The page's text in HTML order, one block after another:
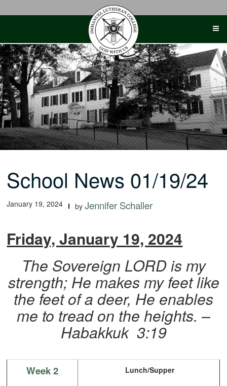
School News 01/19/24
January 19, 2024 byJennifer Schaller
Friday, January 19, 2024
The Sovereign LORD is my
strength; He makes my feet like
the feet of a deer, He enables
me to tread on the heights. –
Habakkuk 3:19
Week 2 Lunch/Supper